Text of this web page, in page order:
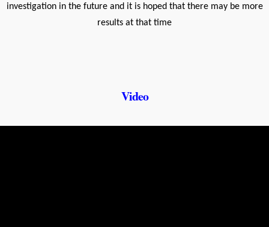
investigation in the future and it is hoped that there may be more
results at that time
Video